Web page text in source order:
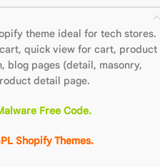
theme ideal for tech stores.
quick view for cart, product
blog pages (detail, masonry,
detail page.
Free Code.
Shopify Themes.